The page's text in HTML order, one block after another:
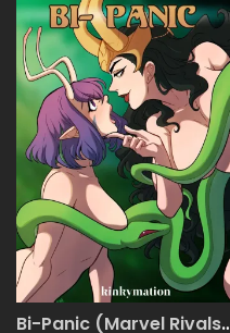
Bi-Panic (Marvel Rivals)